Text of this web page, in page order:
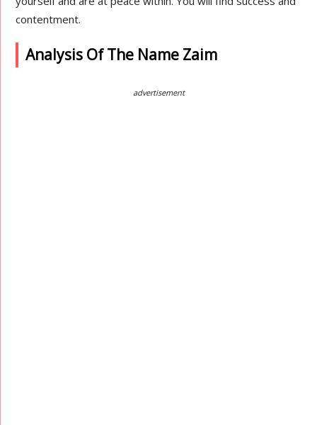
contentment.
Analysis Of The Name Zaim
advertisement